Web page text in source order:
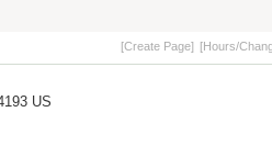
[Create Page] [Hours/
US